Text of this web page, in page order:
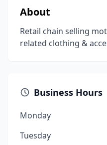
About
Retail chain selling
related clothing &
Business Hours
Monday
Tuesday